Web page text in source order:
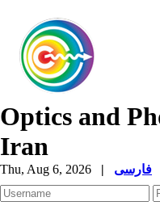
Optics and
Iran
Thu, Aug 6, 2026 | فارسی